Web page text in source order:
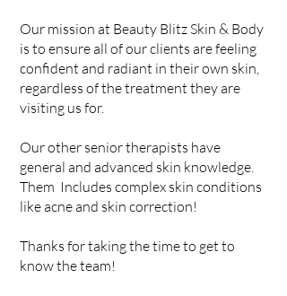
Our mission at Beauty Blitz Skin & Body
is to ensure all of our clients are feeling
confident and radiant in their own skin,
regardless of the treatment they are
visiting us for.
Our other senior therapists have
general and advanced skin knowledge.
Them Includes complex skin conditions
like acne and skin correction!​
Thanks for taking the time to get to
know the team!